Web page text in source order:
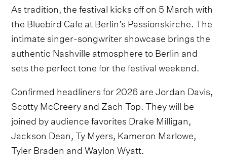
As tradition, the festival kicks off on 5 March with
the Bluebird Cafe at Berlin’s Passionskirche. The
intimate singer-songwriter showcase brings the
authentic Nashville atmosphere to Berlin and
sets the perfect tone for the festival weekend.
Confirmed headliners for 2026 are Jordan Davis,
Scotty McCreery and Zach Top. They will be
joined by audience favorites Drake Milligan,
Jackson Dean, Ty Myers, Kameron Marlowe,
Tyler Braden and Waylon Wyatt.